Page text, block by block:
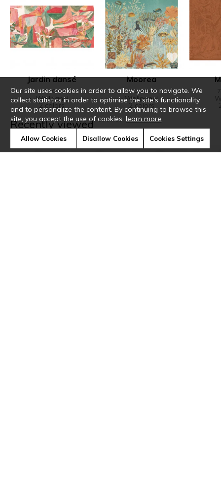
Jardin dansé
71590304
Wallpanel
2 colors
Moorea
71300240
Wallpanel
2 colors
Recently viewed
Our site uses cookies in order to allow you to navigate. We
collect statistics in order to optimise the site's functionality
and to personalize the content. By continuing to browse this
site, you accept the use of cookies.learn more
Allow Cookies Disallow Cookies Cookies Settings